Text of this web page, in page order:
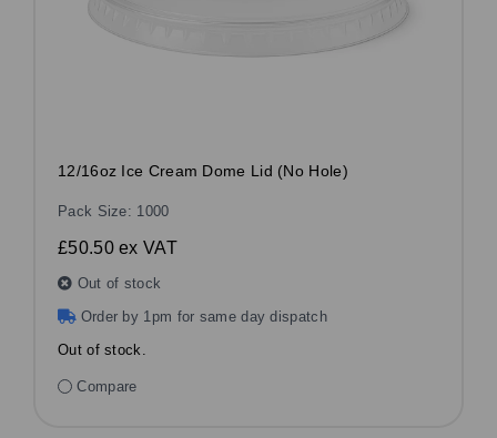
12/16oz Ice Cream Dome Lid (No Hole)
Pack Size: 1000
£50.50ex VAT
Out of stock
Order by 1pm for same day dispatch
Out of stock.
Compare